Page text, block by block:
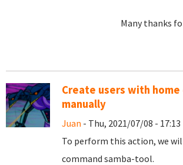
Many thanks
Create users with
manually
Juan - Thu, 2021/07/08 - 17:13
To perform this action, we
command samba-tool.